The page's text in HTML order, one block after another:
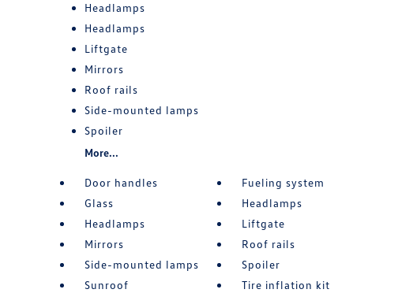
Headlamps
Headlamps
Liftgate
Mirrors
Roof rails
Side-mounted lamps
Spoiler
More...
Door handles
Fueling system
Glass
Headlamps
Headlamps
Liftgate
Mirrors
Roof rails
Side-mounted lamps
Spoiler
Sunroof
Tire inflation kit